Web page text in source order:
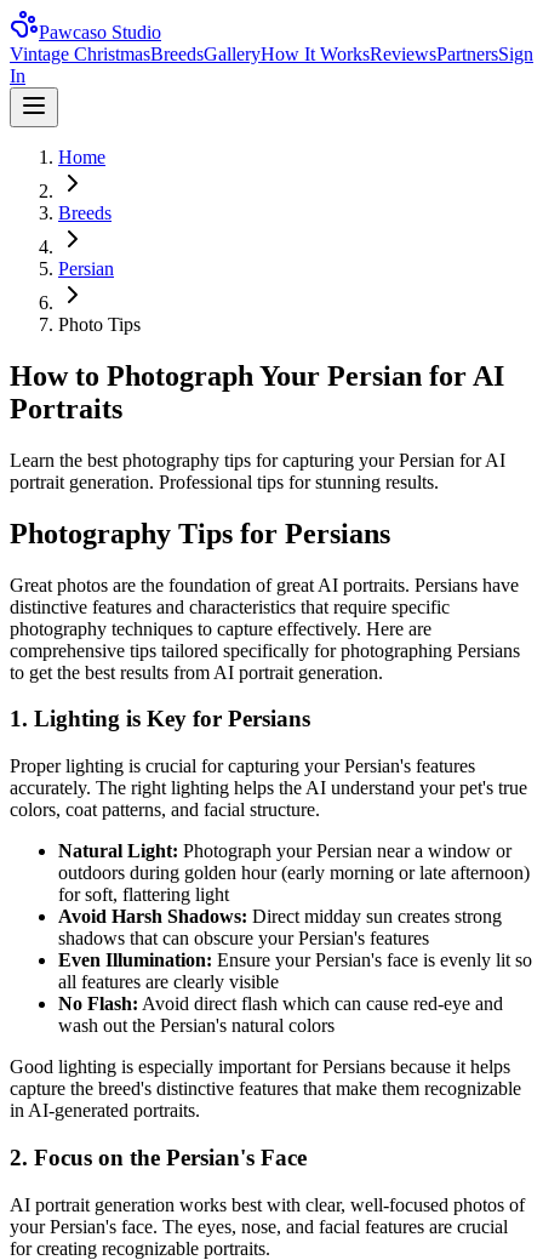
Pawcaso Studio
Vintage ChristmasBreedsGalleryHow It WorksReviewsPartnersSign
In
Home
Breeds
Persian
Photo Tips
How to Photograph Your Persian for AI
Portraits
Learn the best photography tips for capturing your Persian for AI
portrait generation. Professional tips for stunning results.
Photography Tips for Persians
Great photos are the foundation of great AI portraits. Persians have
distinctive features and characteristics that require specific
photography techniques to capture effectively. Here are
comprehensive tips tailored specifically for photographing Persians
to get the best results from AI portrait generation.
1. Lighting is Key for Persians
Proper lighting is crucial for capturing yourPersian's features
accurately. The right lighting helps the AI understand your pet's true
colors, coat patterns, and facial structure.
Natural Light: Photograph yourPersian near a window or
outdoors during golden hour (early morning or late afternoon)
for soft, flattering light
Avoid Harsh Shadows: Direct midday sun creates strong
shadows that can obscure yourPersian's features
Even Illumination: Ensure yourPersian's face is evenly lit so
all features are clearly visible
No Flash: Avoid direct flash which can cause red-eye and
wash out the Persian's natural colors
Good lighting is especially important forPersians because it helps
capture the breed's distinctive features that make them recognizable
in AI-generated portraits.
2. Focus on the Persian's Face
AI portrait generation works best with clear, well-focused photos of
yourPersian's face. The eyes, nose, and facial features are crucial
for creating recognizable portraits.